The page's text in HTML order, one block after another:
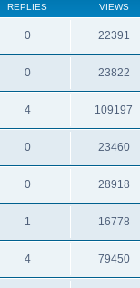
REPLIES VIEWS
0 22391
0 23822
4 109197
0 23460
0 28918
1 16778
4 79450